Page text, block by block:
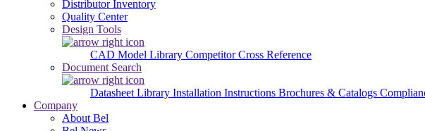
Distributor Inventory
Quality Center
Design Tools
CAD Model Library Competitor Cross Reference
Document Search
Datasheet Library Installation Instructions Brochures & Catalogs
Company
About Bel